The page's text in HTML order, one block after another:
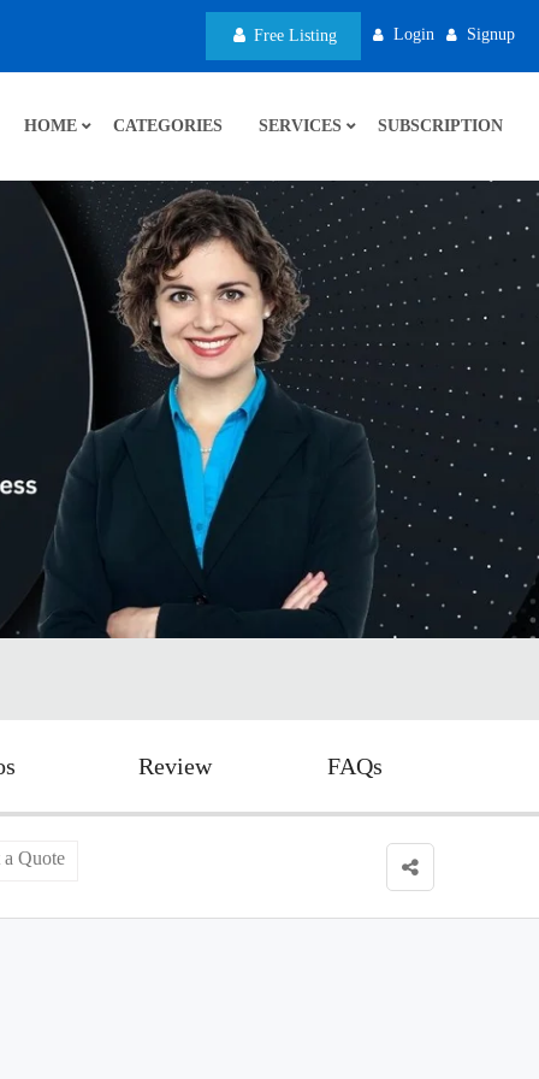
Free Listing Login Signup
HOME CATEGORIES SERVICES SUBSCRIPTION
Review FAQs
a Quote